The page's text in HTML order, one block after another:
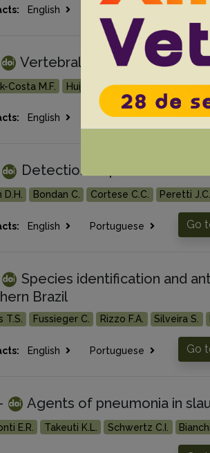
English Go
Vertebral osteomyelitis
Costa M.F. Huijboom J.A.A. Souza M.
English Portuguese Go
Detection of
Bondan C. Cortese C.C. Peretti J.C.
English Portuguese Go
Species identification and
Brazil
T.S. Fussieger C. Rizzo F.A. Silveira S.
English Portuguese Go
Agents of pneumonia in
E.R. Takeuti K.L. Schwertz C.I.